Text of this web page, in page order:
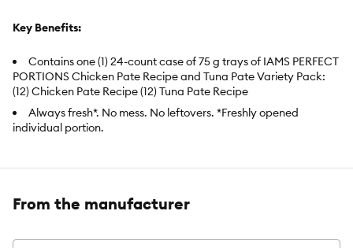
Key Benefits:
Contains one (1) 24-count case of 75 g trays of IAMS PERFECT
PORTIONS Chicken Pate Recipe and Tuna Pate Variety Pack:
(12) Chicken Pate Recipe (12) Tuna Pate Recipe
Always fresh*. No mess. No leftovers. *Freshly opened
individual portion.
Has an appealing pate texture and is available in real
From the manufacturer